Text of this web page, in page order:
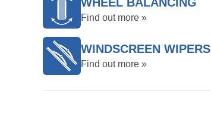
Find out more »
WINDSCREEN WIPERS
Find out more »